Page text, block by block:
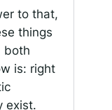
to that,
things
both
is: right
exist.